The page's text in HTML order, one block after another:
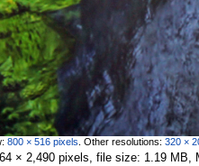
800 × 516 pixels Other resolutions: 320 ×
× 2,490 pixels, file size: 1.19 MB,